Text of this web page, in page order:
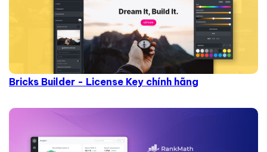
Bricks Builder - License Key chính hãng